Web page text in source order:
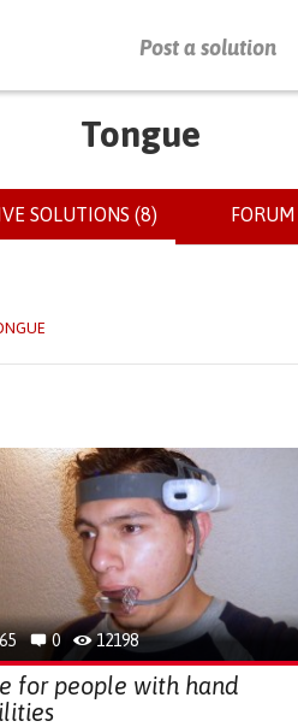
Post a solution
PRESS ENTER TO START SEARCHING
Tongue
SOLUTIONS (8)
TAB)
0 12198
for people with hand